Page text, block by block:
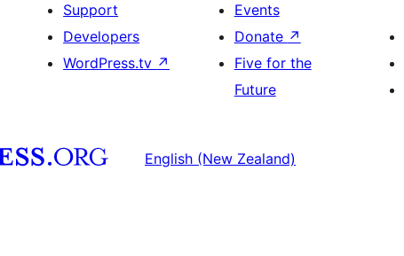
Support
Developers
WordPress.tv ↗
Events
Donate ↗
Five for the
Future
English (New Zealand)